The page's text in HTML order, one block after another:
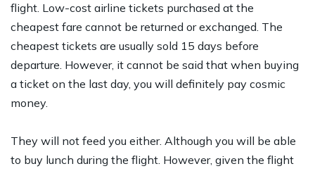
flight. Low-cost airline tickets purchased at the
cheapest fare cannot be returned or exchanged. The
cheapest tickets are usually sold 15 days before
departure. However, it cannot be said that when buying
a ticket on the last day, you will definitely pay cosmic
money.
They will not feed you either. Although you will be able
to buy lunch during the flight. However, given the flight